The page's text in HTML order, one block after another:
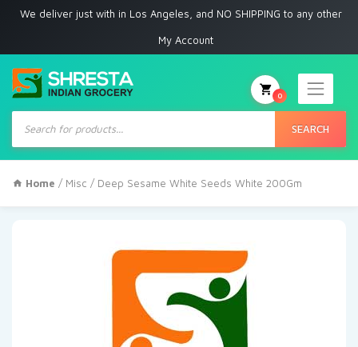
deliver just with in Los Angeles, and NO SHIPPING to any other place
My Account
Products
search
SEARCH
0
Home / Misc / Deep Sesame White Seeds White 200Gm